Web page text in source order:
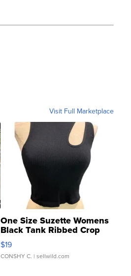
Visit Full Marketplace
One Size Suzette Womens
Black Tank Ribbed Crop
Asymmetrical ...
$19
CONSHY C. | sellwild.com